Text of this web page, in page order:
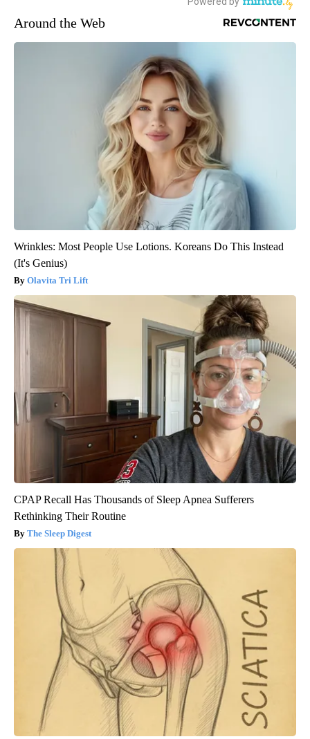
Around the Web
Wrinkles: Most People Use Lotions. Koreans Do This Instead
(It's Genius)
Olavita Tri Lift
CPAP Recall Has Thousands of Sleep Apnea Sufferers
Rethinking Their Routine
The Sleep Digest